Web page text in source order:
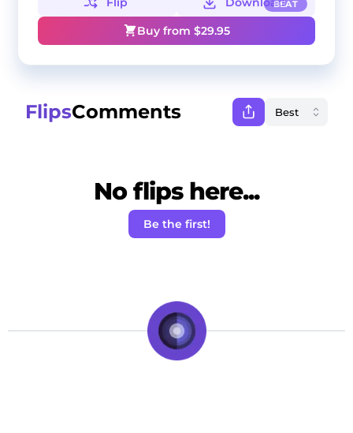
BEAT
Buy from $29.95
FlipsComments
No flips here...
Be the first!